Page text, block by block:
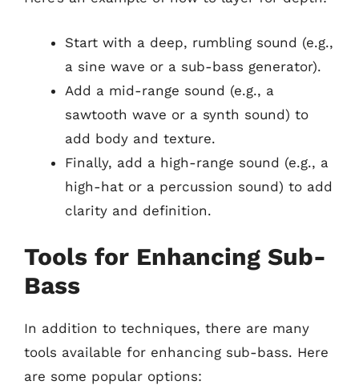
Start with a deep, rumbling sound (e.g.,
a sine wave or a sub-bass generator).
Add a mid-range sound (e.g., a
sawtooth wave or a synth sound) to
add body and texture.
Finally, add a high-range sound (e.g., a
high-hat or a percussion sound) to add
clarity and definition.
Tools for Enhancing Sub-
Bass
In addition to techniques, there are many
tools available for enhancing sub-bass. Here
are some popular options: